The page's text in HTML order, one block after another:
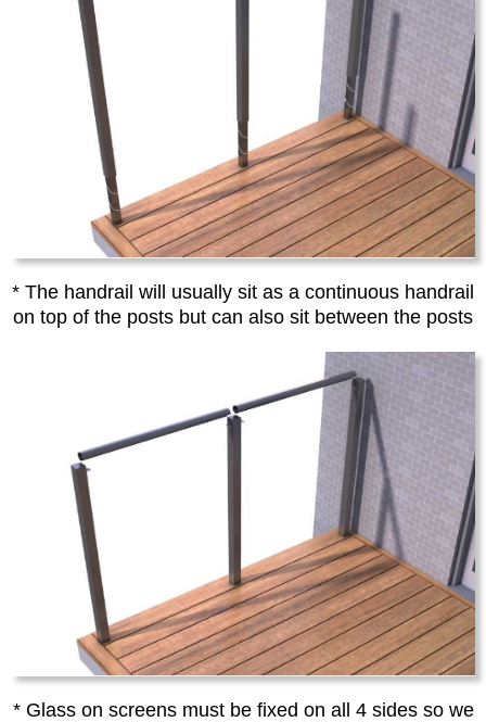
* The handrail will usually sit as a continuous handrail
on top of the posts but can also sit between the posts
* Glass on screens must be fixed on all 4 sides so we